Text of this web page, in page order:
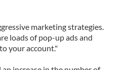
marketing strategies.
loads of pop-up ads and
your account."